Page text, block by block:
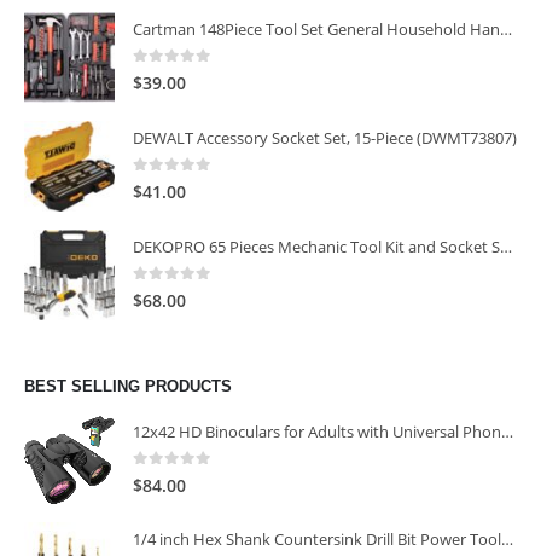
Cartman 148Piece Tool Set General Household Hand Tool Kit with Plastic Toolbox Storage Case
0out of 5
$39.00
DEWALT Accessory Socket Set, 15-Piece (DWMT73807)
0 out of 5
$41.00
DEKOPRO 65 Pieces Mechanic Tool Kit and Socket Sets, 1/4-Inch & 3/8-Inch Drive Socket Set
0 out of 5
$68.00
BEST SELLING PRODUCTS
12x42 HD Binoculars for Adults with Universal Phone Adapter
0out of 5
$84.00
1/4 inch Hex Shank Countersink Drill Bit Power Tools Accessories for Plastic Metal Woodworking Tool